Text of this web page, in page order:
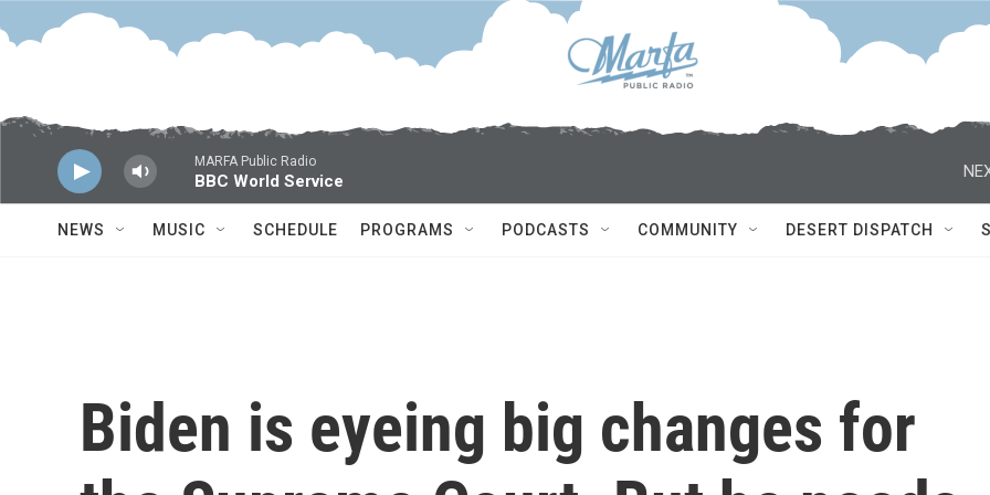
Skip to main content
MARFA Public Radio
BBC World Service
NEWS MUSIC SCHEDULE PROGRAMS PODCASTS COMMUNITY DESERT DISPATCH
Biden is eyeing big changes for